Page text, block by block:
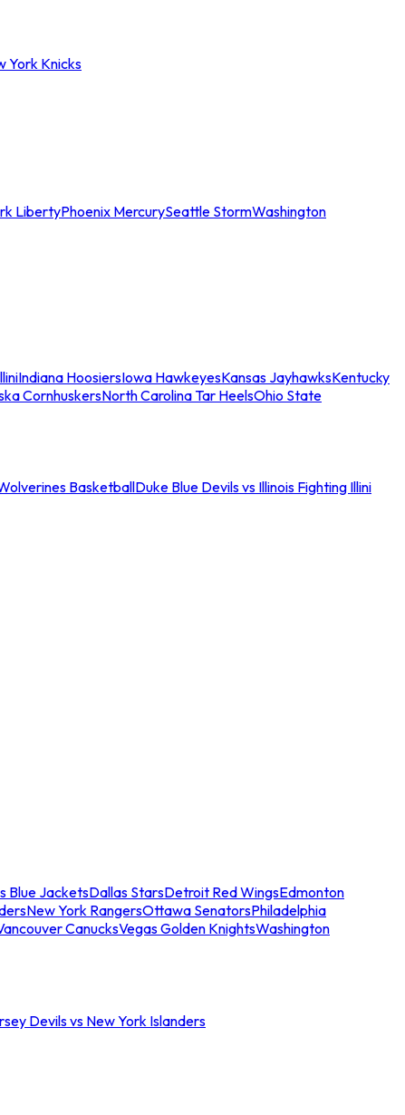
York Knicks
LibertyPhoenix MercurySeattle StormWashington
Indiana HoosiersIowa HawkeyesKansas JayhawksKentucky
CornhuskersNorth Carolina Tar HeelsOhio State
BasketballDuke Blue Devils vs Illinois Fighting Illini
Blue JacketsDallas StarsDetroit Red WingsEdmonton
New York RangersOttawa SenatorsPhiladelphia
CanucksVegas Golden KnightsWashington
Devils vs New York Islanders